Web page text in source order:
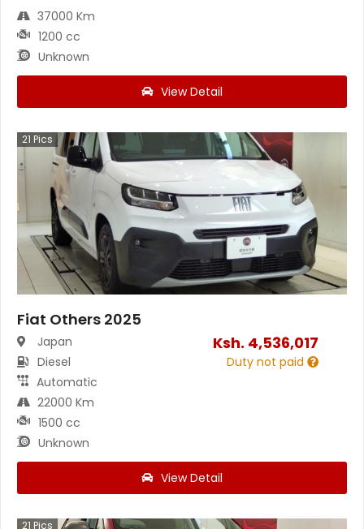
37000 Km
1200 cc
Unknown
View Detail
21 Pics
Fiat Others 2025
Japan
Diesel
Automatic
22000 Km
1500 cc
Unknown
Ksh. 4,536,017
Duty not paid
View Detail
21 Pics